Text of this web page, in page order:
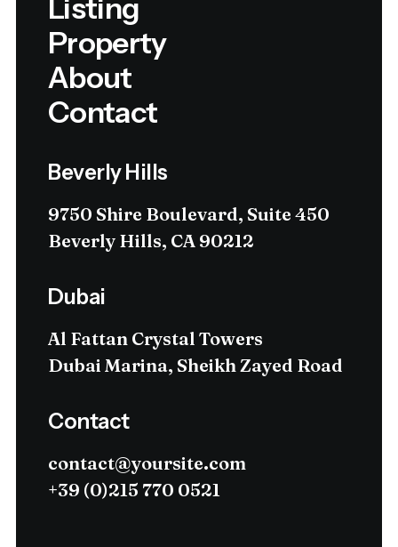
Listing
Property
About
Contact
Beverly Hills
9750 Shire Boulevard, Suite 450
Beverly Hills, CA 90212
Dubai
Al Fattan Crystal Towers
Dubai Marina, Sheikh Zayed Road
Contact
contact@yoursite.com
+39 (0)215 770 0521